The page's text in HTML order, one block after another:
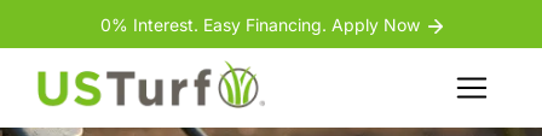
Skip to content
Skip to footer0% Interest. Easy Financing. Apply Now